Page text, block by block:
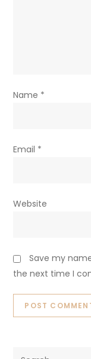
Name *
Email *
Website
Save my
the next time I
Search